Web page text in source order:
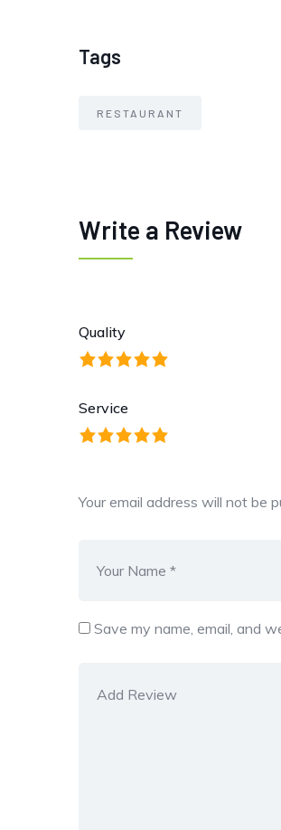
Tags
RESTAURANT
Write a Review
Quality
Service
Your email address will not be
Save my name, email, and